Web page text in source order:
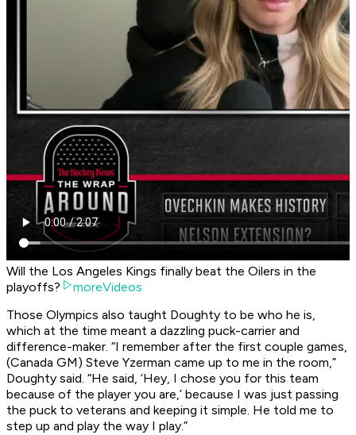
Will the Los Angeles Kings finally beat the Oilers in the
playoffs?
moreVideos
Those Olympics also taught Doughty to be who he is,
which at the time meant a dazzling puck-carrier and
difference-maker. “I remember after the first couple games,
(Canada GM) Steve Yzerman came up to me in the room,”
Doughty said. “He said, ‘Hey, I chose you for this team
because of the player you are,’ because I was just passing
the puck to veterans and keeping it simple. He told me to
step up and play the way I play.”